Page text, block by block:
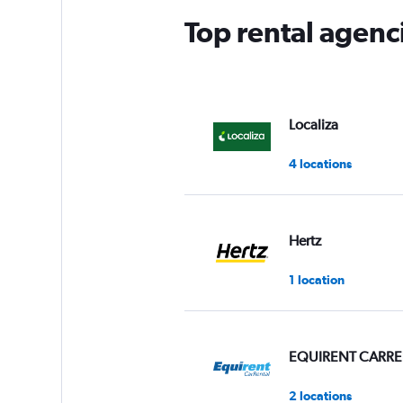
Top rental
Localiza
4 locations
Hertz
1 location
EQUIRENT
2 locations